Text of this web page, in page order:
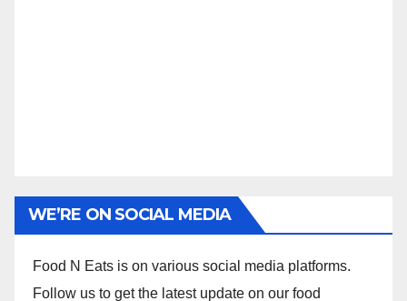
WE’RE ON SOCIAL MEDIA
Food N Eats is on various social media platforms.
Follow us to get the latest update on our food